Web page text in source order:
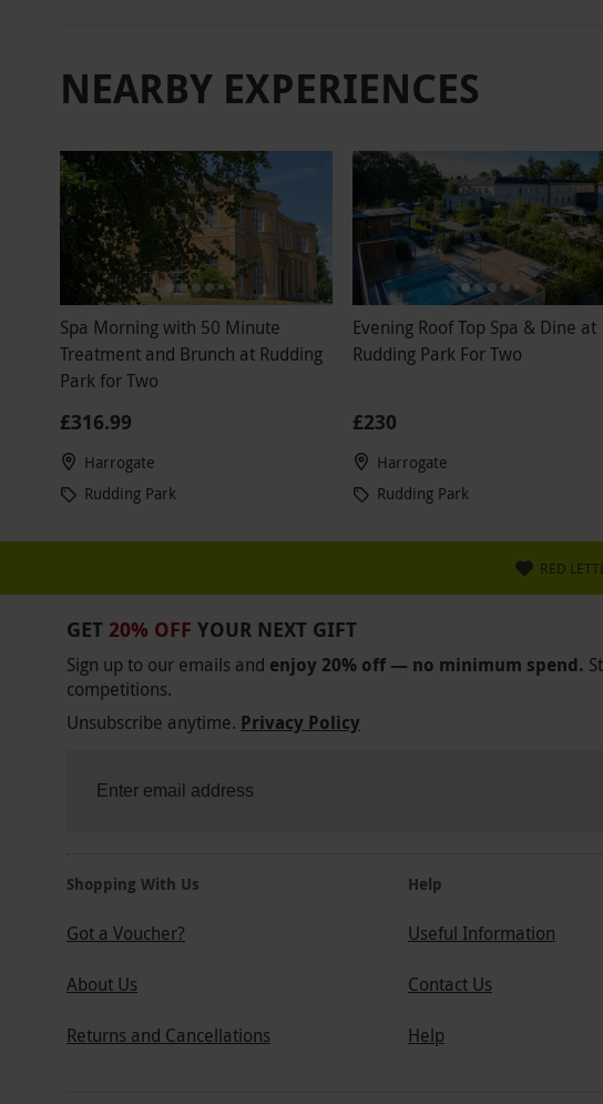
NEARBY EXPERIENCES
Spa Morning with 50 Minute
Treatment and Brunch at Rudding
Park for Two
£316.99
Harrogate
Rudding Park
Evening Roof Top Spa & Dine at
Rudding Park For Two
£230
Harrogate
Rudding Park
RED
GET 20% OFF YOUR NEXT GIFT
Sign up to our emails and enjoy 20% off — no minimum spend.
competitions.
Unsubscribe anytime. Privacy Policy
Shopping With Us
Got a Voucher?
About Us
Returns and Cancellations
Help
Useful Information
Contact Us
Help